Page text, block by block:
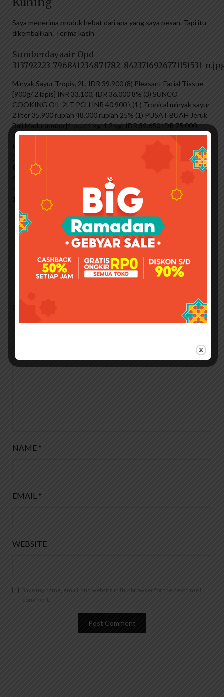
Kuning
Saya menerima produk hebat dari apa yang saya pesan. Tapi itu
dikembalikan. Terima kasih
Sumberdayaair Opd
Minyak Sayur Tropis, 2L, IDR 39.900 (8) Pleasant Facial Tissue
[900g/ 2 lapis] INR 33.100, IDR 36.000 8% (3) SUNCO
COOKING OIL 2LT PCH INR 40.900 \ (1 ) Tropical minyak sayur
2 liter 35.900 rupiah 48.000 rupiah 25% (1) PUSAT BUAH Jeruk
Bali Madu Jumbo [1 pc. / 1 kg-1.2 kg] IDR 39.650 IDR 75.000
47% 31% (108) natur-e 300 IU Suplemen Nutrisi Harian untuk
Kesehatan IDR 28.999 IDR 40.500 28% Pleasant Facial Wipe
[900g/6] 250 IDR 1 (1) Beras Hitam Dua Tani [1 kg] INR 29.900
Rp 34.500 13% (16) Dettol Invigorate Gel Mandi Antibakteri
410ml Rp 22.500 Rp 23.500 4% (2 ) jeruk bali 9 rupee dengan
madu 9 rupee 39.900 Yogurt perawatan Lifeguard 450 ml
19.900 rupee 30.000 rupee 33% (2)
Leave a Reply
Your email address will not be published.
Required fields
COMMENT
NAME *
EMAIL *
WEBSITE
Save my name, email, and website in this browser for the next time I
comment.